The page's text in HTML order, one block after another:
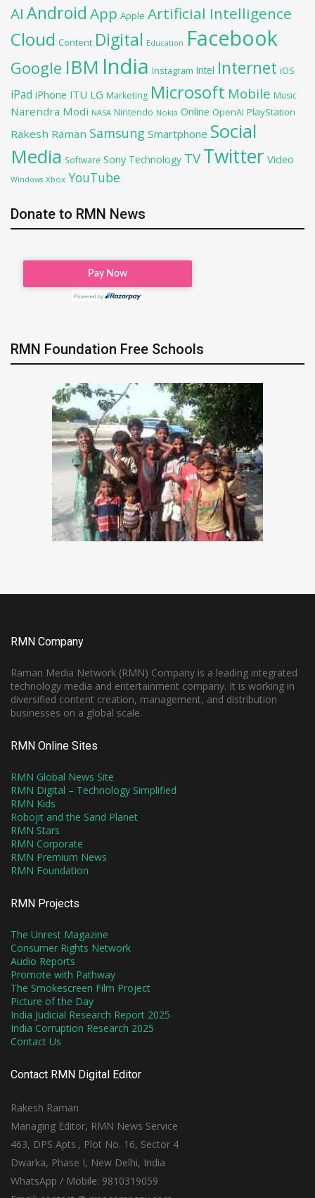
AI Android App Apple Artificial Intelligence
Cloud Content Digital Education Facebook
Google IBM India Instagram Intel Internet iOS
iPad iPhone ITU LG Marketing Microsoft Mobile Music
Narendra Modi NASA Nintendo Nokia Online OpenAI PlayStation
Rakesh Raman Samsung Smartphone Social
Media Software Sony Technology TV Twitter Video
Windows Xbox YouTube
Donate to RMN News
RMN Foundation Free Schools
RMN Company
Raman Media Network (RMN) Company is a leading integrated
technology media and entertainment company. It is working in
diversified content creation, management, and distribution
businesses on a global scale.
RMN Online Sites
RMN Global News Site
RMN Digital – Technology Simplified
RMN Kids
Robojit and the Sand Planet
RMN Stars
RMN Corporate
RMN Premium News
RMN Foundation
RMN Projects
The Unrest Magazine
Consumer Rights Network
Audio Reports
Promote with Pathway
The Smokescreen Film Project
Picture of the Day
India Judicial Research Report 2025
India Corruption Research 2025
Contact Us
Contact RMN Digital Editor
Rakesh Raman
Managing Editor, RMN News Service
463, DPS Apts., Plot No. 16, Sector 4
Dwarka, Phase I, New Delhi, India
WhatsApp / Mobile: 9810319059